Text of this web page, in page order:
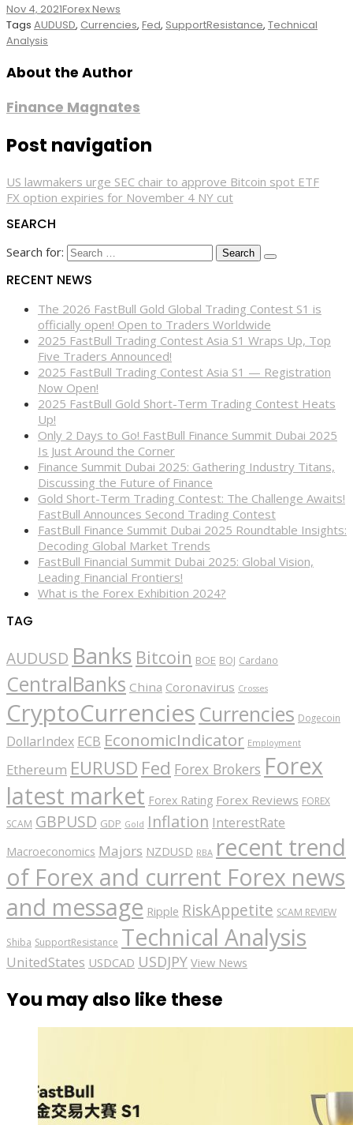
Nov 4, 2021Forex News
Tags AUDUSD, Currencies, Fed, SupportResistance, Technical
Analysis
About the Author
Finance Magnates
Post navigation
US lawmakers urge SEC chair to approve Bitcoin spot ETF
FX option expiries for November 4 NY cut
SEARCH
Search for:
RECENT NEWS
The 2026 FastBull Gold Global Trading Contest S1 is
officially open! Open to Traders Worldwide
2025 FastBull Trading Contest Asia S1 Wraps Up, Top
Five Traders Announced!
2025 FastBull Trading Contest Asia S1 — Registration
Now Open!
2025 FastBull Gold Short-Term Trading Contest Heats
Up!
Only 2 Days to Go! FastBull Finance Summit Dubai 2025
Is Just Around the Corner
Finance Summit Dubai 2025: Gathering Industry Titans,
Discussing the Future of Finance
Gold Short-Term Trading Contest: The Challenge Awaits!
FastBull Announces Second Trading Contest
FastBull Finance Summit Dubai 2025 Roundtable Insights:
Decoding Global Market Trends
FastBull Financial Summit Dubai 2025: Global Vision,
Leading Financial Frontiers!
What is the Forex Exhibition 2024?
TAG
AUDUSD Banks Bitcoin BOE BOJ Cardano
CentralBanks China Coronavirus Crosses
CryptoCurrencies Currencies Dogecoin
DollarIndex ECB EconomicIndicator Employment
Ethereum EURUSD Fed Forex Brokers Forex
latest market Forex Rating Forex Reviews FOREX
SCAM GBPUSD GDP Gold Inflation InterestRate
Macroeconomics Majors NZDUSD RBA recent trend
of Forex and current Forex news
and message Ripple RiskAppetite SCAM REVIEW
Shiba SupportResistance Technical Analysis
UnitedStates USDCAD USDJPY View News
You may also like these